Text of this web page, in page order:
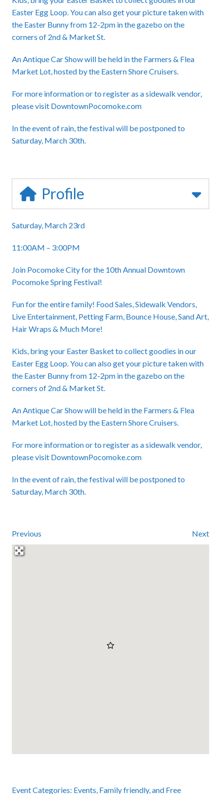
Easter Egg Loop. You can also get your picture taken with
the Easter Bunny from 12-2pm in the gazebo on the
corners of 2nd & Market St.
An Antique Car Show will be held in the Farmers & Flea
Market Lot, hosted by the Eastern Shore Cruisers.
For more information or to register as a sidewalk vendor,
please visit DowntownPocomoke.com
In the event of rain, the festival will be postponed to
Saturday, March 30th.
Profile
Saturday, March 23rd
11:00AM – 3:00PM
Join Pocomoke City for the 10th Annual Downtown
Pocomoke Spring Festival!
Fun for the entire family! Food Sales, Sidewalk Vendors,
Live Entertainment, Petting Farm, Bounce House, Sand Art,
Hair Wraps & Much More!
Kids, bring your Easter Basket to collect goodies in our
Easter Egg Loop. You can also get your picture taken with
the Easter Bunny from 12-2pm in the gazebo on the
corners of 2nd & Market St.
An Antique Car Show will be held in the Farmers & Flea
Market Lot, hosted by the Eastern Shore Cruisers.
For more information or to register as a sidewalk vendor,
please visit DowntownPocomoke.com
In the event of rain, the festival will be postponed to
Saturday, March 30th.
Previous Next
Event Categories: Events, Family friendly, and Free